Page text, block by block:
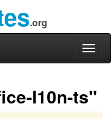
.org
l10n-ts"